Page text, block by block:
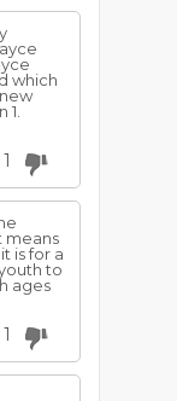
which
1
means
is for a
to
ages
1